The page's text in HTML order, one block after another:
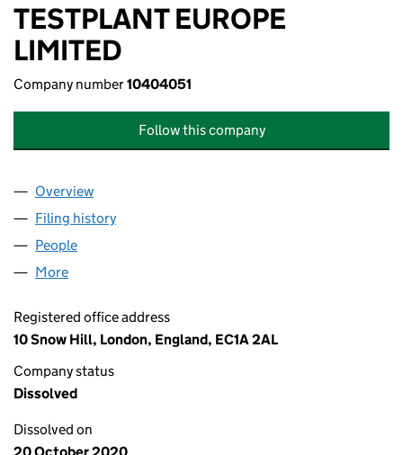
TESTPLANT EUROPE
LIMITED
Company number10404051
Follow this company
Company
Overview
Filing history
People
More
Registered office address
10 Snow Hill, London, England, EC1A 2AL
Company status
Dissolved
Dissolved on